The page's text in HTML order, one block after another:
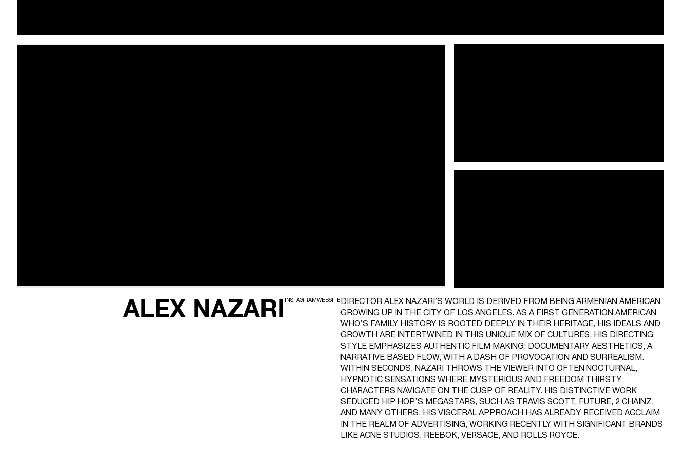
ALEX NAZARI INSTAGRAM WEBSITE DIRECTOR ALEX NAZARI’S WORLD IS DERIVED FROM BEING ARMENIAN AMERICAN
GROWING UP IN THE CITY OF LOS ANGELES. AS A FIRST GENERATION AMERICAN
WHO’S FAMILY HISTORY IS ROOTED DEEPLY IN THEIR HERITAGE, HIS IDEALS AND
GROWTH ARE INTERTWINED IN THIS UNIQUE MIX OF CULTURES. HIS DIRECTING
STYLE EMPHASIZES AUTHENTIC FILM MAKING; DOCUMENTARY AESTHETICS, A
NARRATIVE BASED FLOW, WITH A DASH OF PROVOCATION AND SURREALISM.
WITHIN SECONDS, NAZARI THROWS THE VIEWER INTO OFTEN NOCTURNAL,
HYPNOTIC SENSATIONS WHERE MYSTERIOUS AND FREEDOM THIRSTY
CHARACTERS NAVIGATE ON THE CUSP OF REALITY. HIS DISTINCTIVE WORK
SEDUCED HIP HOP’S MEGASTARS, SUCH AS TRAVIS SCOTT, FUTURE, 2 CHAINZ,
AND MANY OTHERS. HIS VISCERAL APPROACH HAS ALREADY RECEIVED ACCLAIM
IN THE REALM OF ADVERTISING, WORKING RECENTLY WITH SIGNIFICANT BRANDS
LIKE ACNE STUDIOS, REEBOK, VERSACE, AND ROLLS ROYCE.